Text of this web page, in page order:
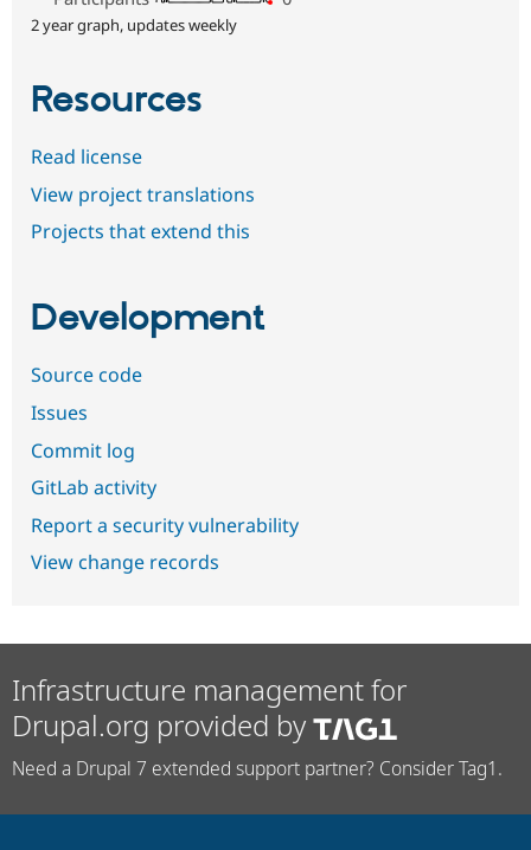
2 year graph, updates weekly
Resources
Read license
View project translations
Projects that extend this
Development
Source code
Issues
Commit log
GitLab activity
Report a security vulnerability
View change records
Infrastructure management for
Drupal.org provided by
Need a Drupal 7 extended support partner? Consider Tag1.